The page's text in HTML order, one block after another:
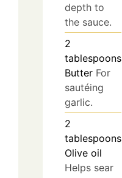
depth to
the sauce.
2
tablespoons
Butter For
sautéing
garlic.
2
tablespoons
Olive oil
Helps sear